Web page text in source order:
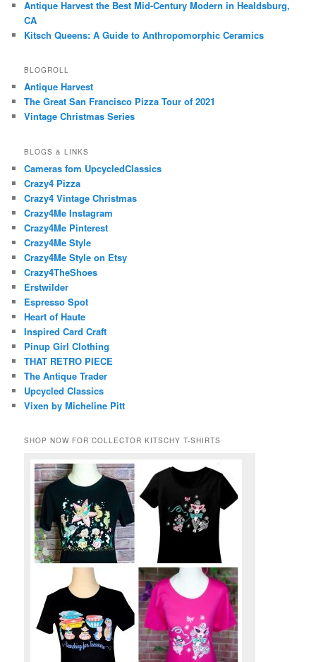
Antique Harvest the Best Mid-Century Modern in Healdsburg,
CA
Kitsch Queens: A Guide to Anthropomorphic Ceramics
BLOGROLL
Antique Harvest
The Great San Francisco Pizza Tour of 2021
Vintage Christmas Series
BLOGS & LINKS
Cameras fom UpcycledClassics
Crazy4 Pizza
Crazy4 Vintage Christmas
Crazy4Me Instagram
Crazy4Me Pinterest
Crazy4Me Style
Crazy4Me Style on Etsy
Crazy4TheShoes
Erstwilder
Espresso Spot
Heart of Haute
Inspired Card Craft
Pinup Girl Clothing
THAT RETRO PIECE
The Antique Trader
Upcycled Classics
Vixen by Micheline Pitt
SHOP NOW FOR COLLECTOR KITSCHY T-SHIRTS